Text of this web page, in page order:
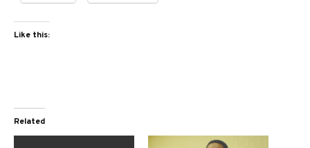
Like this:
Related